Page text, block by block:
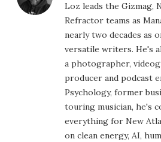
Loz leads the Gizmag,
Refractor teams as
nearly two decades as
versatile writers. He's
a photographer,
producer and podcast
Psychology, former
touring musician, he's
everything for New
on clean energy, AI,